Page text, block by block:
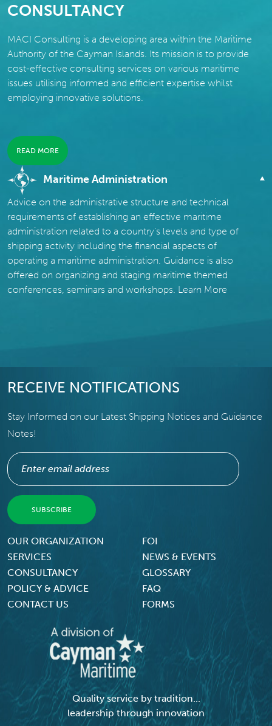
CONSULTANCY
MACI Consulting is a developing area within the Maritime
Authority of the Cayman Islands. Its mission is to provide
cost-effective consulting services on various maritime
issues utilising informed and efficient expertise whilst
employing innovative solutions.
READ MORE
Maritime Administration
Advice on the administrative structure and technical
requirements of establishing an effective maritime
administration related to a country’s levels and type of
shipping activity including the financial aspects of
operating a maritime administration. Guidance is also
offered on organizing and staging maritime themed
conferences, seminars and workshops. Learn More
RECEIVE NOTIFICATIONS
Stay Informed on our Latest Shipping Notices and Guidance
Notes!
Footer Menu
OUR ORGANIZATION
FOI
SERVICES
NEWS & EVENTS
CONSULTANCY
GLOSSARY
POLICY & ADVICE
FAQ
CONTACT US
FORMS
Quality service by tradition...
leadership through innovation